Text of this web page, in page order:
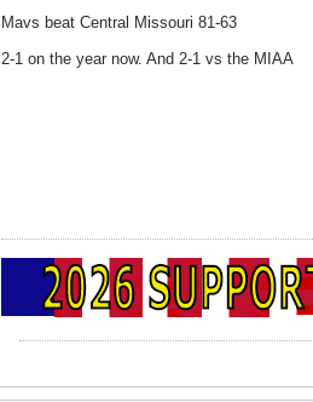
Mavs beat Central Missouri 81-63
2-1 on the year now. And 2-1 vs the MIAA